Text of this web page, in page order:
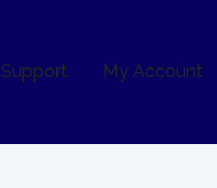
Support My Account